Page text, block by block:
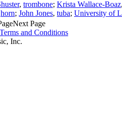
, trombone; Krista Wallace-Boaz,
horn; John Jones, tuba; University of
Next Page
Terms and Conditions
Inc.